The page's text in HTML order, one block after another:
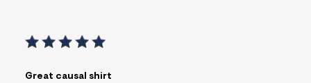
Great causal shirt